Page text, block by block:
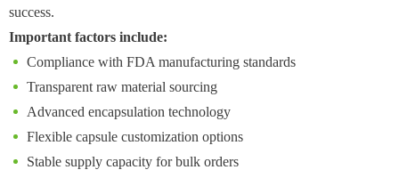
success.
Important factors include:
Compliance with FDA manufacturing standards
Transparent raw material sourcing
Advanced encapsulation technology
Flexible capsule customization options
Stable supply capacity for bulk orders